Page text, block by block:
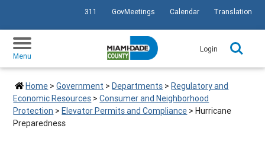
SKIP TO PRIMARY CONTENT
311 GovMeetings Calendar Translation
Menu
Login
Home >Government >Departments >Regulatory and
Economic Resources >Consumer and Neighborhood
Protection >Elevator Permits and Compliance >Hurricane
Preparedness